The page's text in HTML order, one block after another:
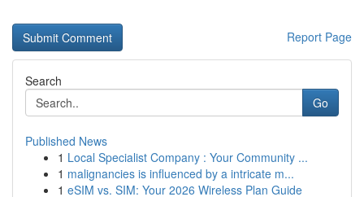
Report Page
Search
Go
Published News
1 Local Specialist Company : Your Community ...
1 malignancies is influenced by a intricate m...
1 eSIM vs. SIM: Your 2026 Wireless Plan Guide